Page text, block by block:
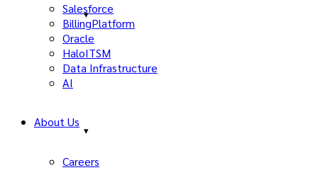
Salesforce
BillingPlatform
Oracle
HaloITSM
Data Infrastructure
AI
About Us
Careers